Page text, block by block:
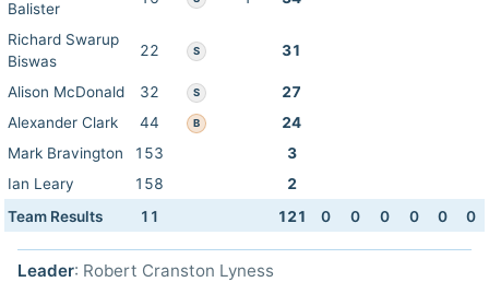
Balister
Richard Swarup
Biswas
22 S 31
Alison McDonald 32 S
27
Alexander Clark
44 B
24
Mark Bravington
153
3
Ian Leary
158
2
Team Results
11 121 0 0 0 0 0 0
Leader: Robert Cranston Lyness